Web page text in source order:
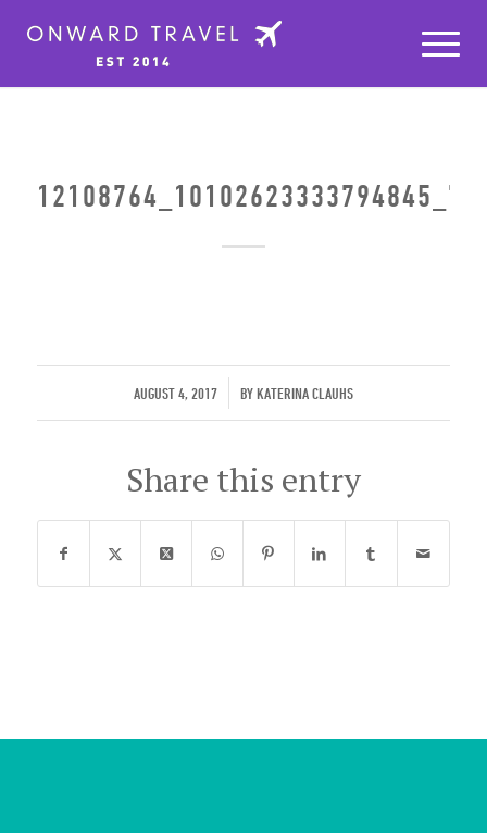
AUGUST 4, 2017
/ BYKATERINA CLAUHS
Share this entry